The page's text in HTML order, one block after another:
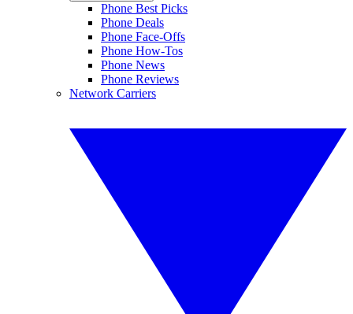
Phone Best Picks
Phone Deals
Phone Face-Offs
Phone How-Tos
Phone News
Phone Reviews
Network Carriers